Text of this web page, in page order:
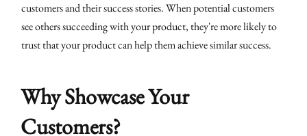
customers and their success stories. When potential customers
see others succeeding with your product, they're more likely to
trust that your product can help them achieve similar success.
Why Showcase Your
Customers?